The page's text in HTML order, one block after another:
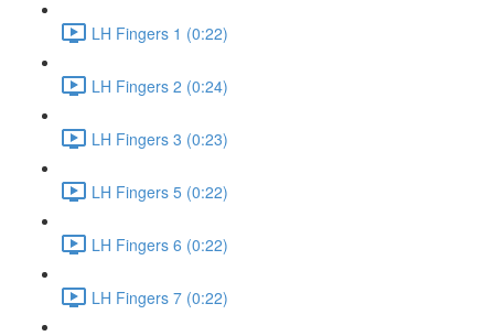
LH Fingers 1 (0:22)
LH Fingers 2 (0:24)
LH Fingers 3 (0:23)
LH Fingers 5 (0:22)
LH Fingers 6 (0:22)
LH Fingers 7 (0:22)